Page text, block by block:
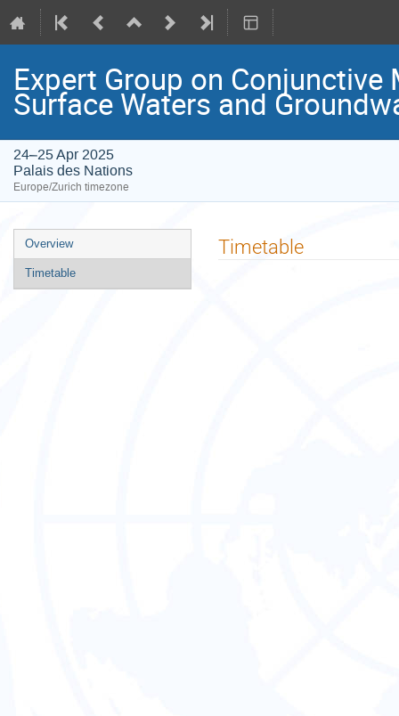
Expert Group on
Surface Waters and
24–25 Apr 2025
Palais des Nations
Europe/Zurich timezone
Event
menu
Overview
Timetable
Timetable